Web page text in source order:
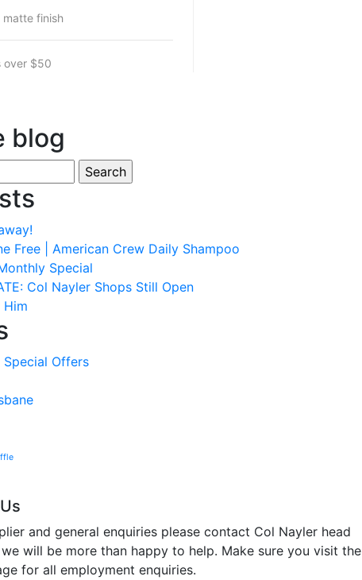
finish
over $50
blog
Free | American Crew Daily Shampoo
Special
Col Nayler Shops Still Open
Offers
and general enquiries please contact Col Nayler head
will be more than happy to help. Make sure you visit the
for all employment enquiries.